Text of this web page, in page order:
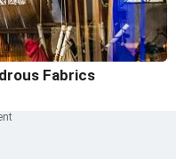
Fabrics